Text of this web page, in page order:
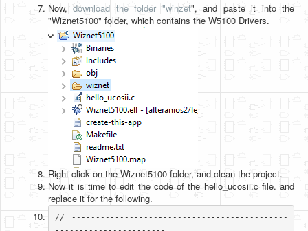
Now,download the folder "winzet", and paste it into the
"Wiznet5100" folder, which contains the W5100 Drivers.
Right-click on the Wiznet5100 folder, and clean the project.
Now it is time to edit the code of the hello_ucosii.c file. and
replace it for the following.
// ---------------------------------------------